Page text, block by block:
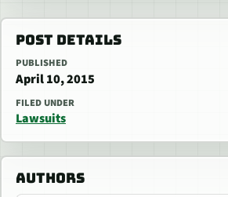
POST DETAILS
PUBLISHED
April 10, 2015
FILED UNDER
Lawsuits
AUTHORS